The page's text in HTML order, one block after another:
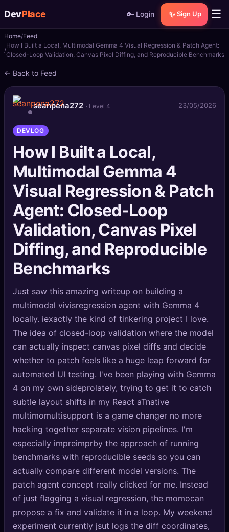
DevPlace 🔑 Login ✨ Sign Up ☰
🏠 Home
📝 Posts
📰
🚀
🧩 Quizzes
🏆Leaderboard
TOOLS
🔍SEO Diagnostics
🧠DeepSearch
🧪 AI Usage Analyzer
🔑Login
✨ Sign Up
Home Feed
How I Built a Local, Multimodal Gemma 4 Visual Regression & Patch Agent:
Closed-Loop Validation, Canvas Pixel Diffing, and Reproducible Benchmarks
← Back to Feed
seanpena272 · Level 4 23/05/2026
DEVLOG
How I Built a Local,
Multimodal Gemma 4
Visual Regression & Patch
Agent: Closed-Loop
Validation, Canvas Pixel
Diffing, and Reproducible
Benchmarks
Just saw this amazing writeup on building a
multimodal vivisregression agent with Gemma 4
locally. iexactly the kind of tinkering project I love.
The idea of closed-loop validation where the model
can actually inspect canvas pixel diffs and decide
whether to patch feels like a huge leap forward for
automated UI testing. I've been playing with Gemma
4 on my own sideprolately, trying to get it to catch
subtle layout shifts in my React aTnative
multimomultisupport is a game changer no more
hacking together separate vision pipelines. I'm
especially impreimprby the approach of running
benchmarks with reproducible seeds so you can
actually compare different model versions. The
patch agent concept really clicked for me. Instead
of just flagging a visual regression, the momocan
propose a fix and validate it in a loop. My weekend
experiment currently jsut logs the diff coordinates,